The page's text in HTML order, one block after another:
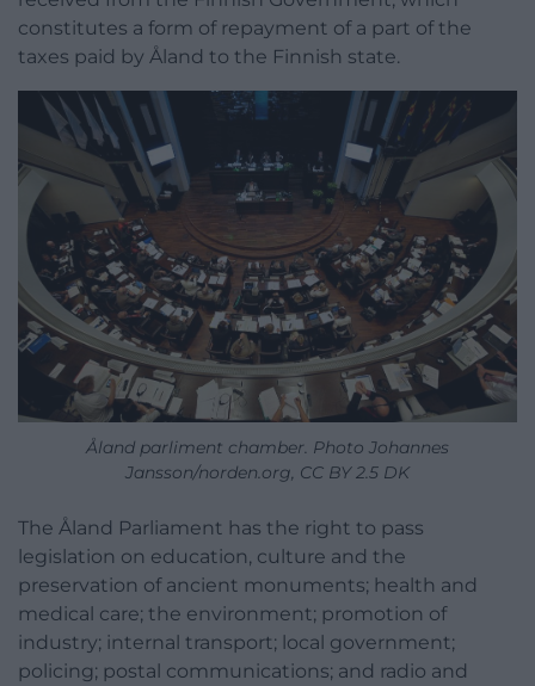
constitutes a form of repayment of a part of the
taxes paid by Åland to the Finnish state.
Åland parliment chamber. Photo Johannes
Jansson/norden.org, CC BY 2.5 DK
The Åland Parliament has the right to pass
legislation on education, culture and the
preservation of ancient monuments; health and
medical care; the environment; promotion of
industry; internal transport; local government;
policing; postal communications; and radio and